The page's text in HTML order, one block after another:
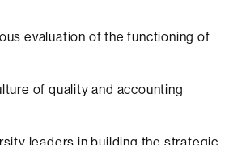
evaluation of the functioning of
of quality and accounting
leaders in building the strategic